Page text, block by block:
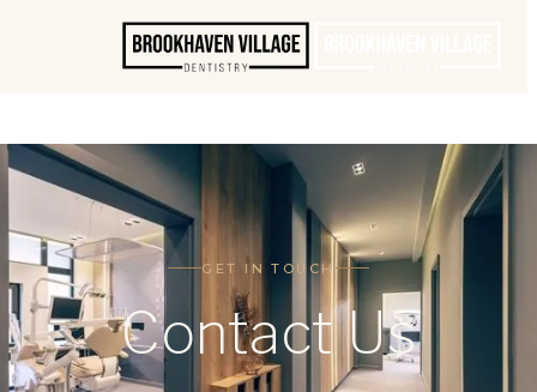
GET IN TOUCH
Contact Us